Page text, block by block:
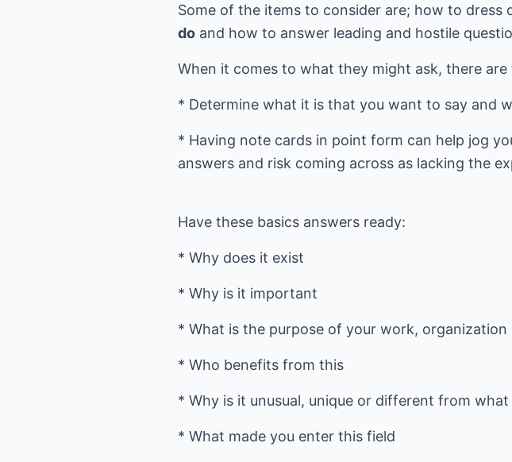
Some of the items to consider are; how to dress
do and how to answer leading and hostile
When it comes to what they might ask, there
* Determine what it is that you want to say and
* Having note cards in point form can help jog
answers and risk coming across as lacking the
Have these basics answers ready:
* Why does it exist
* Why is it important
* What is the purpose of your work, organization
* Who benefits from this
* Why is it unusual, unique or different from
* What made you enter this field